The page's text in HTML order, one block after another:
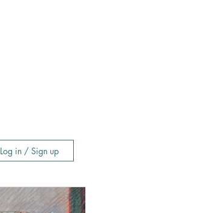
Log in / Sign up